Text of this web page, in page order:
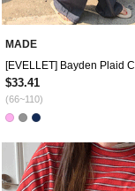
MADE
$33.41
(66~110)